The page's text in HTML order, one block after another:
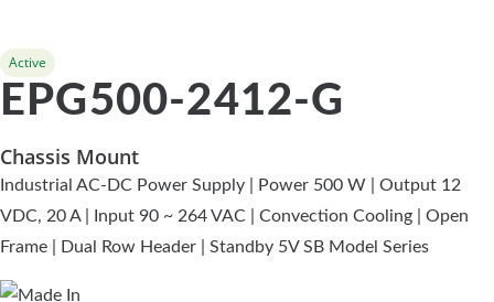
Active
EPG500-2412-G
Chassis Mount
Industrial AC-DC Power Supply | Power 500 W | Output 12
VDC, 20 A | Input 90 ~ 264 VAC | Convection Cooling | Open
Frame | Dual Row Header | Standby 5V SB Model Series